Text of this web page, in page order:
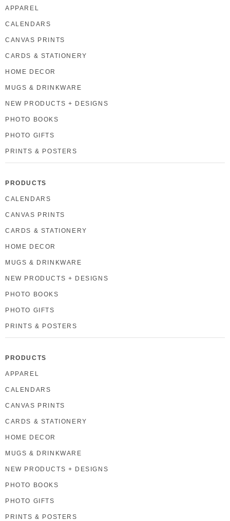
APPAREL
CALENDARS
CANVAS PRINTS
CARDS & STATIONERY
HOME DECOR
MUGS & DRINKWARE
NEW PRODUCTS + DESIGNS
PHOTO BOOKS
PHOTO GIFTS
PRINTS & POSTERS
PRODUCTS
CALENDARS
CANVAS PRINTS
CARDS & STATIONERY
HOME DECOR
MUGS & DRINKWARE
NEW PRODUCTS + DESIGNS
PHOTO BOOKS
PHOTO GIFTS
PRINTS & POSTERS
PRODUCTS
APPAREL
CALENDARS
CANVAS PRINTS
CARDS & STATIONERY
HOME DECOR
MUGS & DRINKWARE
NEW PRODUCTS + DESIGNS
PHOTO BOOKS
PHOTO GIFTS
PRINTS & POSTERS